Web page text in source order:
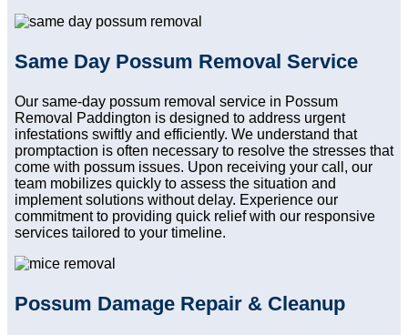
Same Day Possum Removal Service
Our same-day possum removal service in Possum
Removal Paddington is designed to address urgent
infestations swiftly and efficiently. We understand that
promptaction is often necessary to resolve the stresses that
come with possum issues. Upon receiving your call, our
team mobilizes quickly to assess the situation and
implement solutions without delay. Experience our
commitment to providing quick relief with our responsive
services tailored to your timeline.
Possum Damage Repair & Cleanup